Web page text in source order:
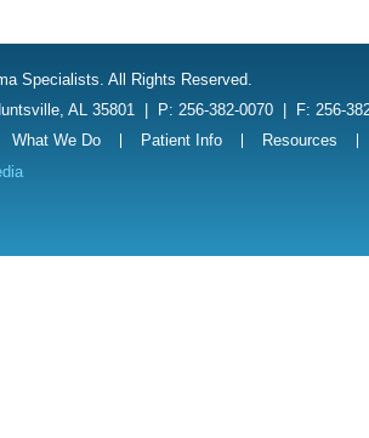
Specialists. All Rights Reserved.
AL 35801 P: 256-382-0070
F: 256-
What We Do Patient Info
Resources